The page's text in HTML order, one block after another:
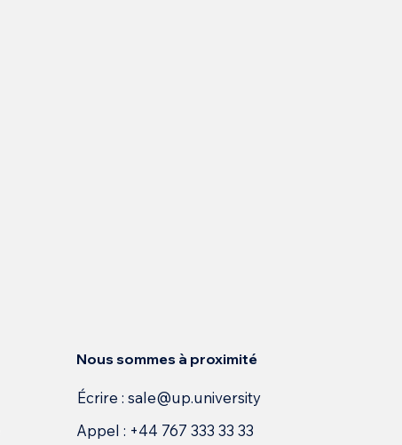
Nous sommes à proximité
Écrire : sale@up.university
Appel : +44 767 333 33 33